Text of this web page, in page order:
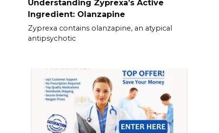
Understanding Zyprexa’s Active
Ingredient: Olanzapine
Zyprexa contains olanzapine, an atypical
antipsychotic